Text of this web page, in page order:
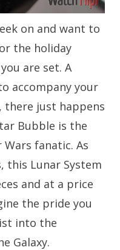
on and want to
the holiday
are set. A
accompany your
there just happens
Bubble is the
fanatic. As
this Lunar System
and at a price
the pride you
into the
Galaxy.